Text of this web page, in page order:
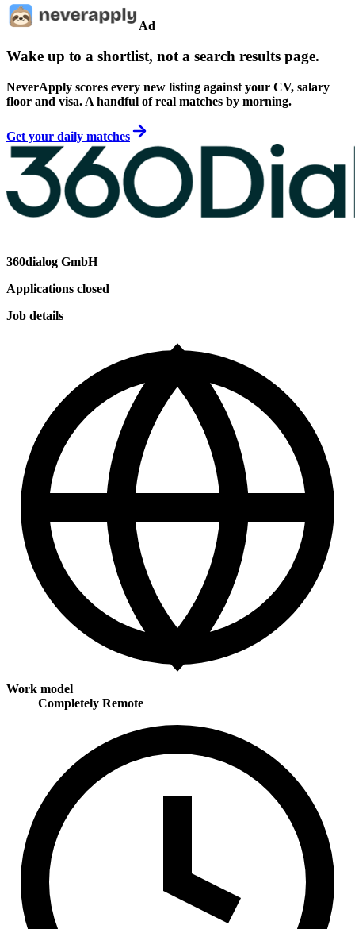
Ad
Wake up to a shortlist, not a search results page.
NeverApply scores every new listing against your CV, salary
floor and visa. A handful of real matches by morning.
Get your daily matches
360dialog GmbH
Applications closed
Job details
Work model
Completely Remote